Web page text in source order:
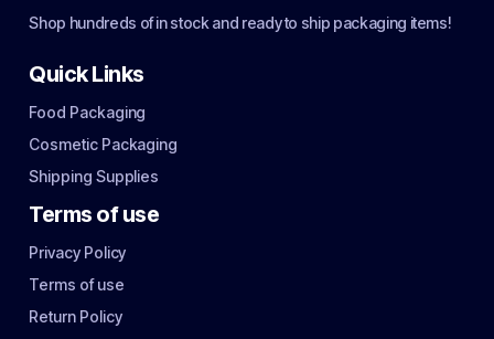
Shop hundreds of in stock and ready to ship packaging items!
Quick Links
Food Packaging
Cosmetic Packaging
Shipping Supplies
Terms of use
Privacy Policy
Terms of use
Return Policy